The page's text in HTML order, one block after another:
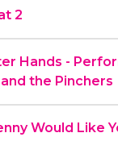
2
Hands -
the Pinchers
Would Like